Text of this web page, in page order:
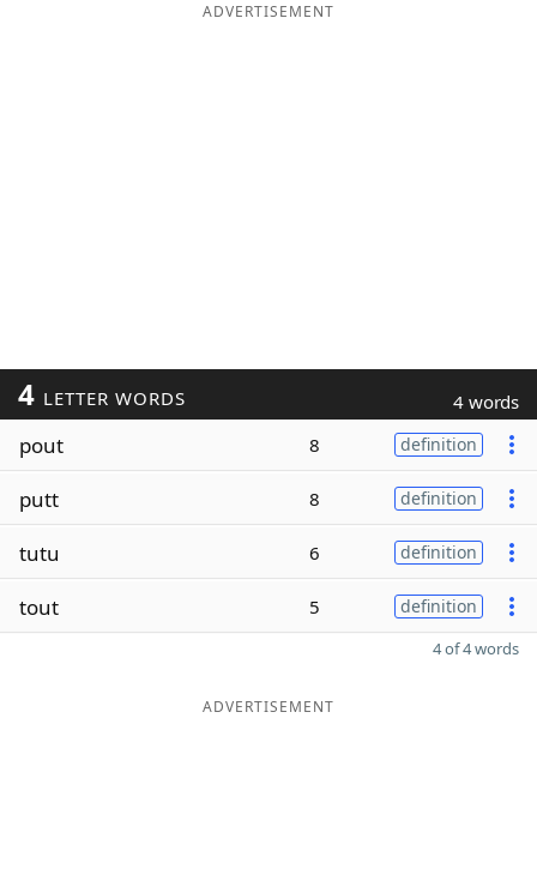
ADVERTISEMENT
4 LETTER WORDS 4 words
pout 8 definition
putt 8 definition
tutu 6 definition
tout 5 definition
4 of 4 words
ADVERTISEMENT